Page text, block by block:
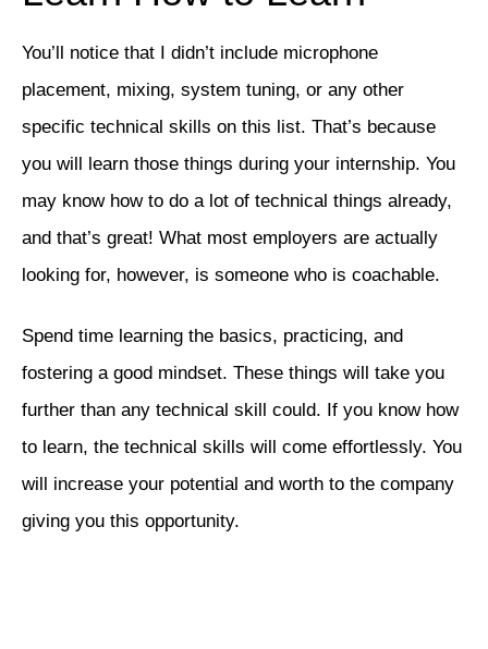
You’ll notice that I didn’t include microphone
placement, mixing, system tuning, or any other
specific technical skills on this list. That’s because
you will learn those things during your internship. You
may know how to do a lot of technical things already,
and that’s great! What most employers are actually
looking for, however, is someone who is coachable.
Spend time learning the basics, practicing, and
fostering a good mindset. These things will take you
further than any technical skill could. If you know how
to learn, the technical skills will come effortlessly. You
will increase your potential and worth to the company
giving you this opportunity.